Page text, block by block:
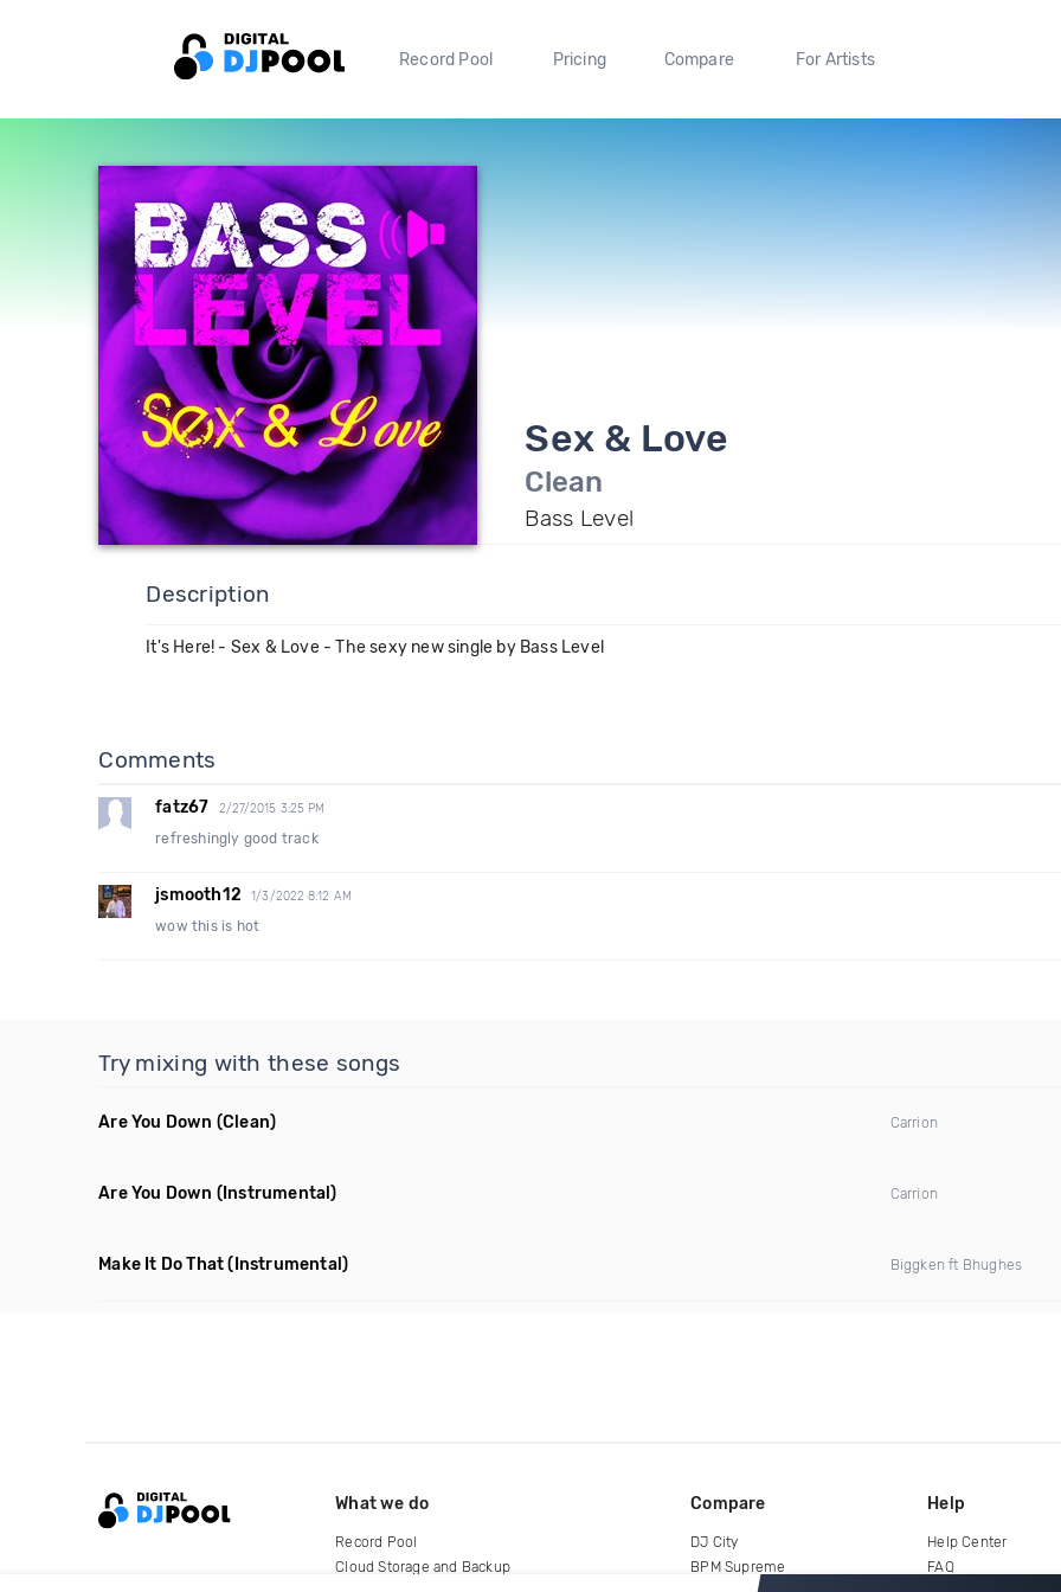
Record Pool Pricing Compare For Artists
Sex & Love
Clean
Bass Level
Description
It's Here! - Sex & Love - The sexy new single by Bass Level
Comments
fatz67 2/27/2015 3:25 PM
refreshingly good track
jsmooth12 1/3/2022 8:12 AM
wow this is hot
Try mixing with these songs
Are You Down (Clean) Carrion
Are You Down (Instrumental) Carrion
Make It Do That (Instrumental) Biggken ft Bhughes
What we do
Record Pool
Cloud Storage and Backup
Compare
DJ City
BPM Supreme
Help
Help Center
FAQ